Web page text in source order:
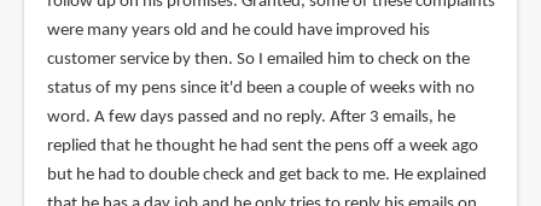
were many years old and he could have improved his
customer service by then. So I emailed him to check on the
status of my pens since it'd been a couple of weeks with no
word. A few days passed and no reply. After 3 emails, he
replied that he thought he had sent the pens off a week ago
but he had to double check and get back to me. He explained